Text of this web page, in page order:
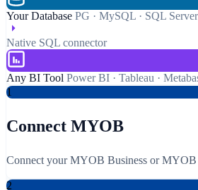
Your Database PG · MySQL · SQL
Native SQL connector
Any BI Tool Power BI · Tableau ·
1
Connect MYOB
Connect your MYOB Business or MYOB
2